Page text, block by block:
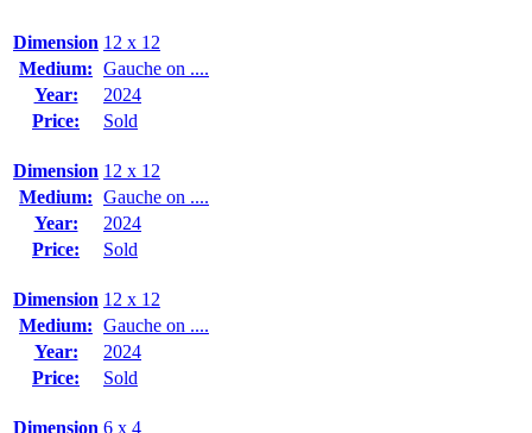
Dimension 12 x 12
Medium: Gauche on ....
Year:
2024
Price:
Sold
Dimension 12 x 12
Medium: Gauche on ....
Year:
2024
Price:
Sold
Dimension 12 x 12
Medium: Gauche on ....
Year:
2024
Price:
Sold
Dimension 6 x 4